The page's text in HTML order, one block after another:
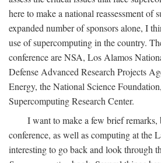
here to make a national reassessment of
expanded number of sponsors alone, I
use of supercomputing in the country.
conference are NSA, Los Alamos
Defense Advanced Research Projects
Energy, the National Science
Supercomputing Research Center.
I want to make a few brief remarks,
conference, as well as computing at the
interesting to go back and look through